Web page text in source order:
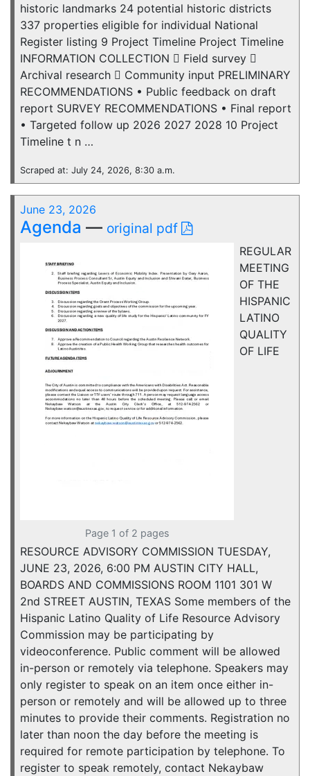
historic landmarks 24 potential historic districts
337 properties eligible for individual National
Register listing 9 Project Timeline Project Timeline
INFORMATION COLLECTION  Field survey 
Archival research  Community input PRELIMINARY
RECOMMENDATIONS • Public feedback on draft
report SURVEY RECOMMENDATIONS • Final report
• Targeted follow up 2026 2027 2028 10 Project
Timeline t n …
Scraped at: July 24, 2026, 8:30 a.m.
June 23, 2026
Agenda — original pdf
Page 1 of 2 pages
REGULAR
MEETING
OF THE
HISPANIC
LATINO
QUALITY
OF LIFE
RESOURCE ADVISORY COMMISSION TUESDAY,
JUNE 23, 2026, 6:00 PM AUSTIN CITY HALL,
BOARDS AND COMMISSIONS ROOM 1101 301 W
2nd STREET AUSTIN, TEXAS Some members of the
Hispanic Latino Quality of Life Resource Advisory
Commission may be participating by
videoconference. Public comment will be allowed
in-person or remotely via telephone. Speakers may
only register to speak on an item once either in-
person or remotely and will be allowed up to three
minutes to provide their comments. Registration no
later than noon the day before the meeting is
required for remote participation by telephone. To
register to speak remotely, contact Nekaybaw